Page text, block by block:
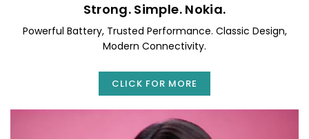
Strong. Simple. Nokia.
Powerful Battery, Trusted Performance. Classic Design,
Modern Connectivity.
CLICK FOR MORE